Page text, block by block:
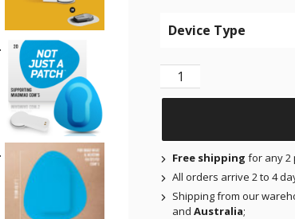
Device Type
Original Patches for
Free shipping for any 2
All orders arrive 2 to 4
Shipping from our
and Australia;